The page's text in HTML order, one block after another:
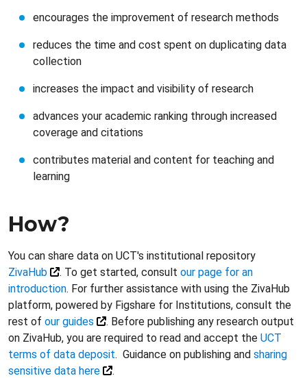
encourages the improvement of research methods
reduces the time and cost spent on duplicating data
collection
increases the impact and visibility of research
advances your academic ranking through increased
coverage and citations
contributes material and content for teaching and
learning
How?
You can share data on UCT's institutional repository
ZivaHub
. To get started, consult our page for an
introduction. For further assistance with using the ZivaHub
platform, powered by Figshare for Institutions, consult the
rest of our guides
. Before publishing any research output
on ZivaHub, you are required to read and accept the UCT
terms of data deposit. Guidance on publishing and sharing
sensitive data here
.